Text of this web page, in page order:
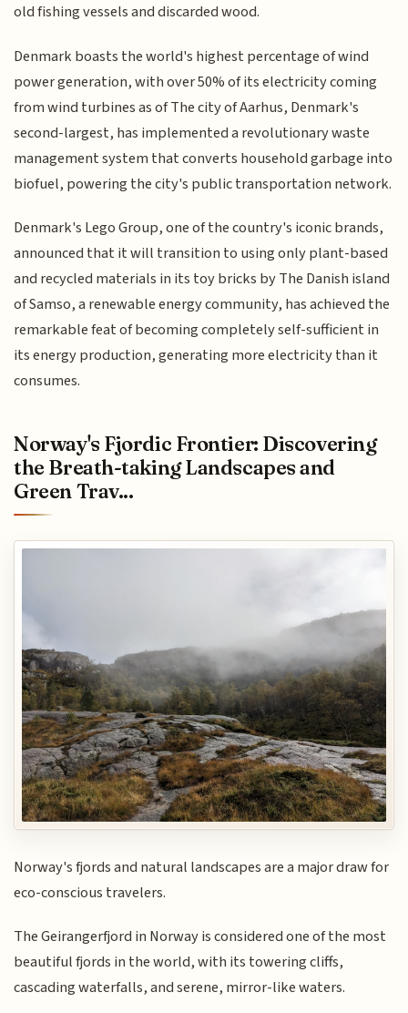
old fishing vessels and discarded wood.
Denmark boasts the world's highest percentage of wind
power generation, with over 50% of its electricity coming
from wind turbines as of The city of Aarhus, Denmark's
second-largest, has implemented a revolutionary waste
management system that converts household garbage into
biofuel, powering the city's public transportation network.
Denmark's Lego Group, one of the country's iconic brands,
announced that it will transition to using only plant-based
and recycled materials in its toy bricks by The Danish island
of Samso, a renewable energy community, has achieved the
remarkable feat of becoming completely self-sufficient in
its energy production, generating more electricity than it
consumes.
Norway's Fjordic Frontier: Discovering
the Breath-taking Landscapes and
Green Trav...
Norway's fjords and natural landscapes are a major draw for
eco-conscious travelers.
The Geirangerfjord in Norway is considered one of the most
beautiful fjords in the world, with its towering cliffs,
cascading waterfalls, and serene, mirror-like waters.